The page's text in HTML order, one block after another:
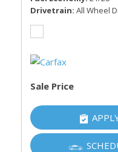
Drivetrain All Wheel
Sale Price